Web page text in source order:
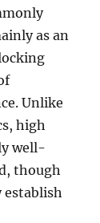
as an
Unlike
high
well-
though
establish